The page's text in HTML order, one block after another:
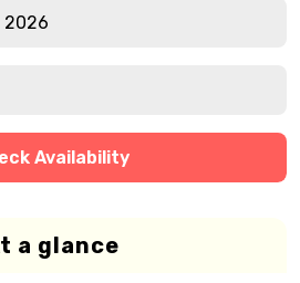
2026
Availability
a glance